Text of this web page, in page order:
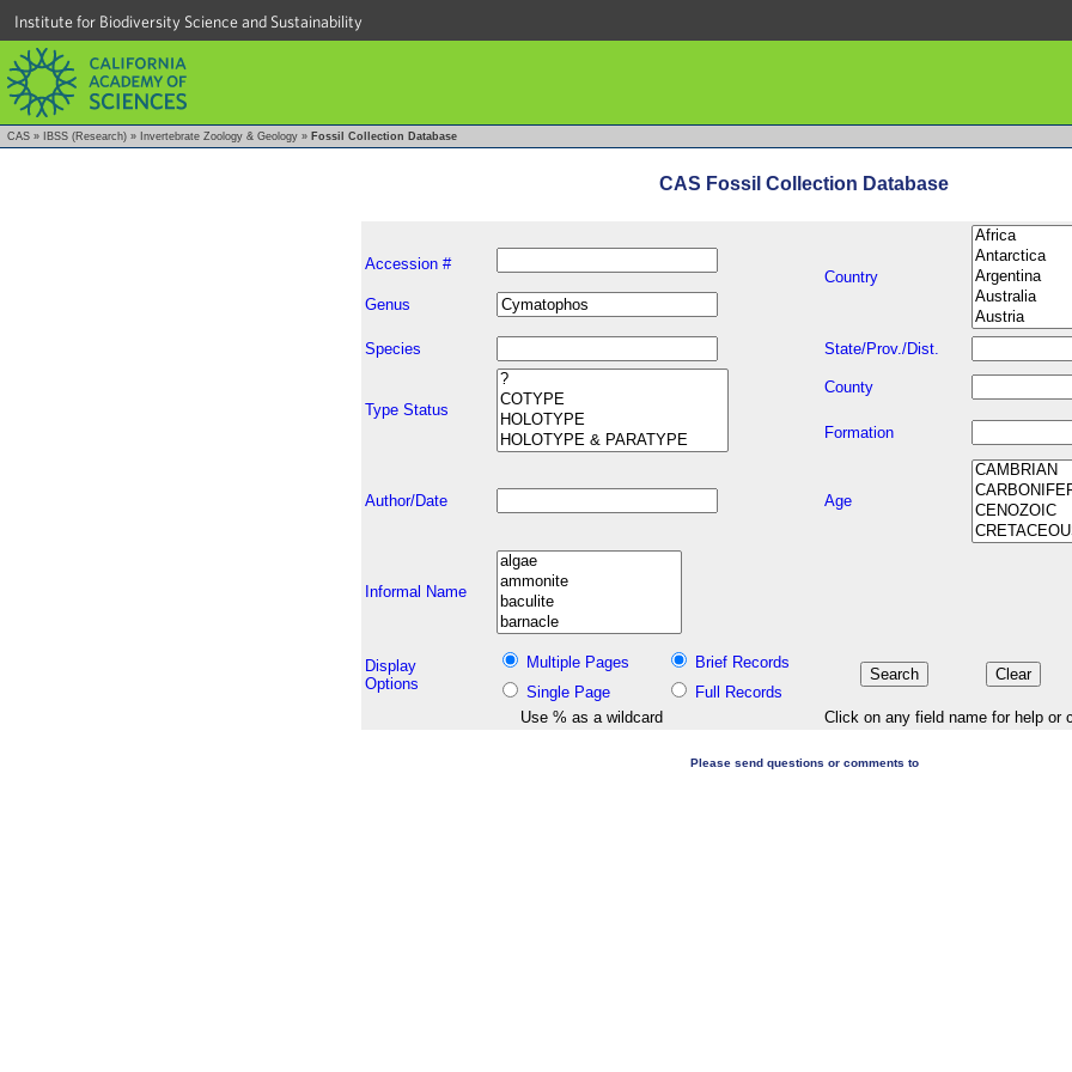
Institute for Biodiversity Science and Sustainability
CAS » IBSS (Research) » Invertebrate Zoology & Geology » Fossil Collection Database
CAS Fossil Collection Database
Accession #
Country
Genus
Species State/Prov./Dist.
Type Status
County
Formation
Author/Date Age
Informal Name
Display
Options
Multiple Pages
Brief Records
Single Page
Full Records
Use % as a wildcard
Click on any field name for help or
Please send questions or comments to